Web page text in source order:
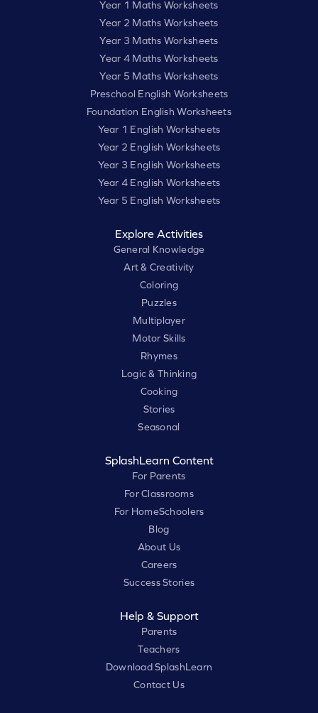
Year 1 Maths Worksheets
Year 2 Maths Worksheets
Year 3 Maths Worksheets
Year 4 Maths Worksheets
Year 5 Maths Worksheets
Preschool English Worksheets
Foundation English Worksheets
Year 1 English Worksheets
Year 2 English Worksheets
Year 3 English Worksheets
Year 4 English Worksheets
Year 5 English Worksheets
Explore Activities
General Knowledge
Art & Creativity
Coloring
Puzzles
Multiplayer
Motor Skills
Rhymes
Logic & Thinking
Cooking
Stories
Seasonal
SplashLearn Content
For Parents
For Classrooms
For HomeSchoolers
Blog
About Us
Careers
Success Stories
Help & Support
Parents
Teachers
Download SplashLearn
Contact Us